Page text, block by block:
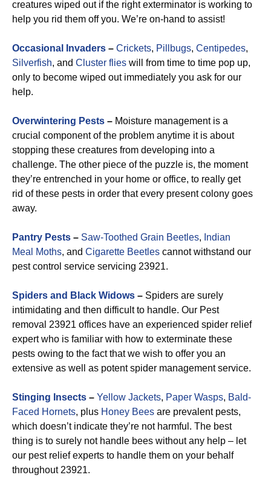
creatures wiped out if the right exterminator is working to
help you rid them off you. We’re on-hand to assist!
Occasional Invaders – Crickets, Pillbugs, Centipedes,
Silverfish, and Cluster flies will from time to time pop up,
only to become wiped out immediately you ask for our
help.
Overwintering Pests – Moisture management is a
crucial component of the problem anytime it is about
stopping these creatures from developing into a
challenge. The other piece of the puzzle is, the moment
they’re entrenched in your home or office, to really get
rid of these pests in order that every present colony goes
away.
Pantry Pests – Saw-Toothed Grain Beetles, Indian
Meal Moths, and Cigarette Beetles cannot withstand our
pest control service servicing 23921.
Spiders and Black Widows – Spiders are surely
intimidating and then difficult to handle. Our Pest
removal 23921 offices have an experienced spider relief
expert who is familiar with how to exterminate these
pests owing to the fact that we wish to offer you an
extensive as well as potent spider management service.
Stinging Insects – Yellow Jackets, Paper Wasps, Bald-
Faced Hornets, plus Honey Bees are prevalent pests,
which doesn’t indicate they’re not harmful. The best
thing is to surely not handle bees without any help – let
our pest relief experts to handle them on your behalf
throughout 23921.